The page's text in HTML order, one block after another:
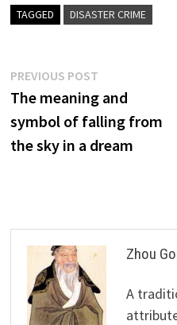
TAGGED DISASTER CRIME
Post
navigation
PREVIOUS POSTPrevious
post:
The meaning and
symbol of falling from
the sky in a dream
Zhou
A